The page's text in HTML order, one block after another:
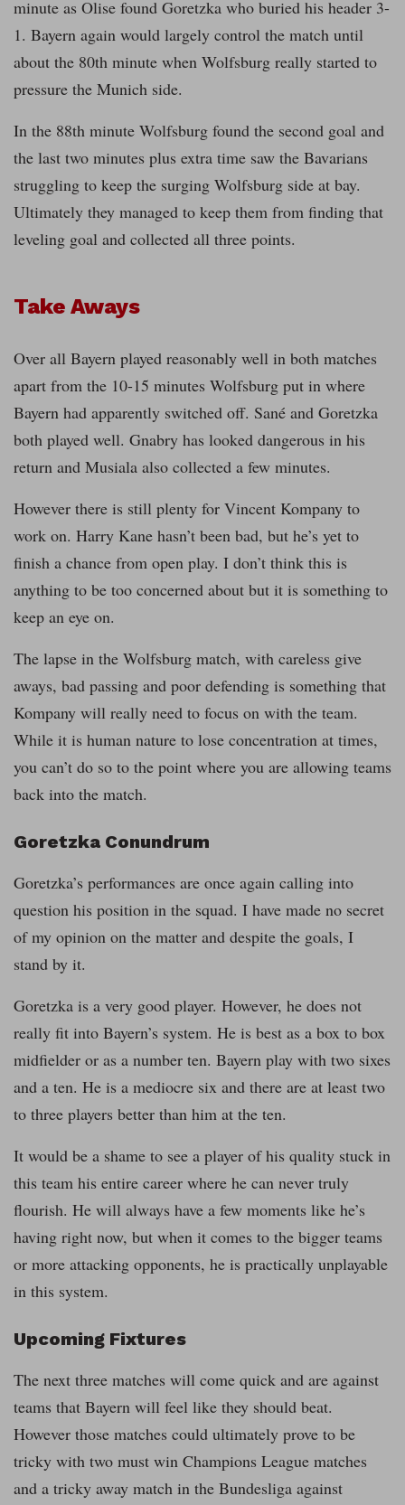
minute as Olise found Goretzka who buried his header 3-
1. Bayern again would largely control the match until
about the 80th minute when Wolfsburg really started to
pressure the Munich side.
In the 88th minute Wolfsburg found the second goal and
the last two minutes plus extra time saw the Bavarians
struggling to keep the surging Wolfsburg side at bay.
Ultimately they managed to keep them from finding that
leveling goal and collected all three points.
Take Aways
Over all Bayern played reasonably well in both matches
apart from the 10-15 minutes Wolfsburg put in where
Bayern had apparently switched off. Sané and Goretzka
both played well. Gnabry has looked dangerous in his
return and Musiala also collected a few minutes.
However there is still plenty for Vincent Kompany to
work on. Harry Kane hasn’t been bad, but he’s yet to
finish a chance from open play. I don’t think this is
anything to be too concerned about but it is something to
keep an eye on.
The lapse in the Wolfsburg match, with careless give
aways, bad passing and poor defending is something that
Kompany will really need to focus on with the team.
While it is human nature to lose concentration at times,
you can’t do so to the point where you are allowing teams
back into the match.
Goretzka Conundrum
Goretzka’s performances are once again calling into
question his position in the squad. I have made no secret
of my opinion on the matter and despite the goals, I
stand by it.
Goretzka is a very good player. However, he does not
really fit into Bayern’s system. He is best as a box to box
midfielder or as a number ten. Bayern play with two sixes
and a ten. He is a mediocre six and there are at least two
to three players better than him at the ten.
It would be a shame to see a player of his quality stuck in
this team his entire career where he can never truly
flourish. He will always have a few moments like he’s
having right now, but when it comes to the bigger teams
or more attacking opponents, he is practically unplayable
in this system.
Upcoming Fixtures
The next three matches will come quick and are against
teams that Bayern will feel like they should beat.
However those matches could ultimately prove to be
tricky with two must win Champions League matches
and a tricky away match in the Bundesliga against